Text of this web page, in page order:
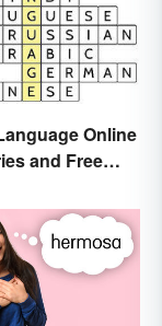
Online
and Free